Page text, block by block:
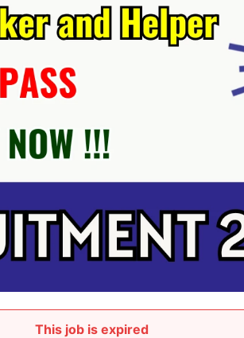
This job is expired